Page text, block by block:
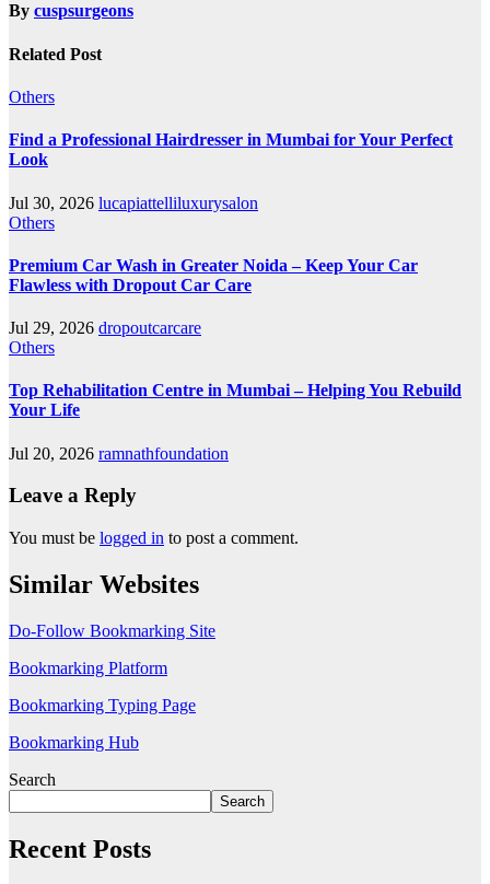
By cuspsurgeons
Related Post
Others
Find a Professional Hairdresser in Mumbai for Your Perfect
Look
Jul 30, 2026 lucapiattelliluxurysalon
Others
Premium Car Wash in Greater Noida – Keep Your Car
Flawless with Dropout Car Care
Jul 29, 2026 dropoutcarcare
Others
Top Rehabilitation Centre in Mumbai – Helping You Rebuild
Your Life
Jul 20, 2026 ramnathfoundation
Leave a Reply
You must be logged in to post a comment.
Similar Websites
Do-Follow Bookmarking Site
Bookmarking Platform
Bookmarking Typing Page
Bookmarking Hub
Search
Search
Recent Posts